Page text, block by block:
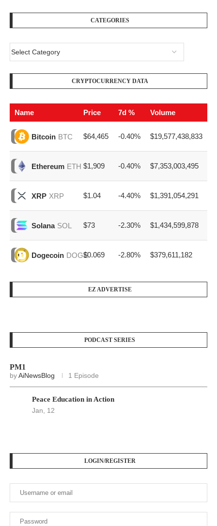
CATEGORIES
CRYPTOCURRENCY DATA
Name Price 7d % Volume
Bitcoin BTC $64,465 -0.40% $19,577,438,833
Ethereum ETH $1,909 -0.40% $7,353,003,495
XRP XRP $1.04 -4.40% $1,391,054,291
Solana SOL $73 -2.30% $1,434,599,878
Dogecoin DOGE$0.069 -2.80% $379,611,182
EZ ADVERTISE
PODCAST SERIES
PM1
byAiNewsBlog 1 Episode
Peace Education in Action
Jan, 12
LOGIN/REGISTER